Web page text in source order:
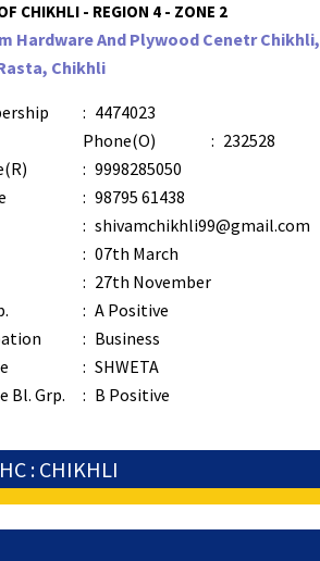
CHIKHLI - REGION 4 - ZONE 2
Hardware And Plywood Cenetr Chikhli,
Chikhli
: 4474023
Phone(O)
: 232528
: 9998285050
: 98795 61438
: shivamchikhli99@gmail.com
: 07th March
: 27th November
: A Positive
: Business
: SHWETA
Bl. Grp.
: B Positive
HC : CHIKHLI